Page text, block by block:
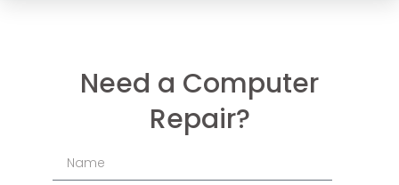
Need a Computer
Repair?